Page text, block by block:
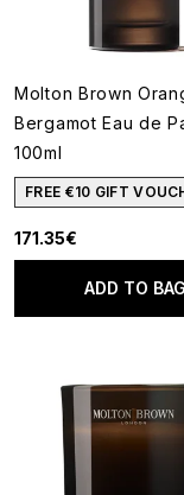
Molton Brown
Bergamot Eau de
100ml
FREE €10 GIFT
171.35€
ADD TO BAG